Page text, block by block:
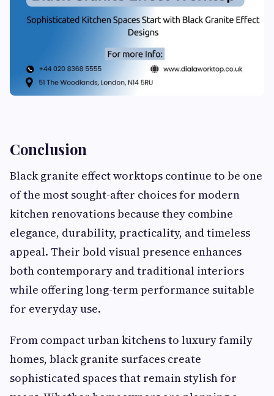
Conclusion
Black granite effect worktops continue to be one
of the most sought-after choices for modern
kitchen renovations because they combine
elegance, durability, practicality, and timeless
appeal. Their bold visual presence enhances
both contemporary and traditional interiors
while offering long-term performance suitable
for everyday use.
From compact urban kitchens to luxury family
homes, black granite surfaces create
sophisticated spaces that remain stylish for